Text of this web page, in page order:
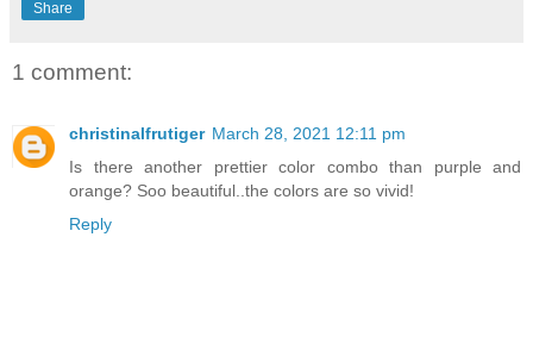
Share
1 comment:
christinalfrutiger March 28, 2021 12:11 pm
Is there another prettier color combo than purple and
orange? Soo beautiful..the colors are so vivid!
Reply